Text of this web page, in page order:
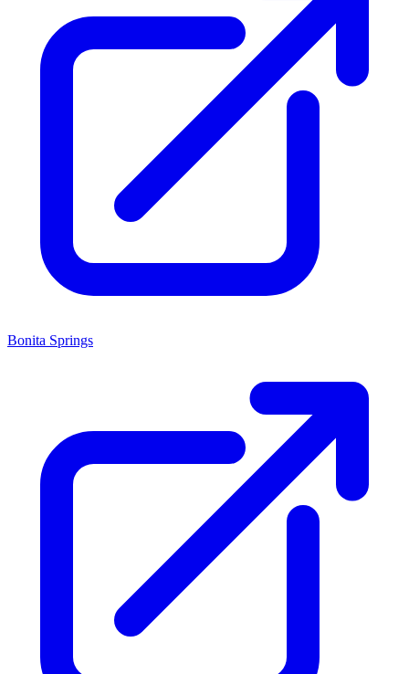
Bonita Springs